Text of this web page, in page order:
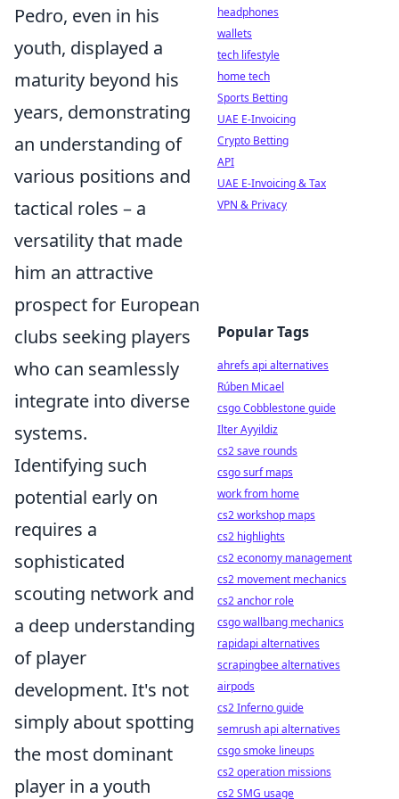
Pedro, even in his
youth, displayed a
maturity beyond his
years, demonstrating
an understanding of
various positions and
tactical roles – a
versatility that made
him an attractive
prospect for European
clubs seeking players
who can seamlessly
integrate into diverse
systems.
Identifying such
potential early on
requires a
sophisticated
scouting network and
a deep understanding
of player
development. It's not
simply about spotting
the most dominant
player in a youth
headphones
wallets
tech lifestyle
home tech
Sports Betting
UAE E-Invoicing
Crypto Betting
API
UAE E-Invoicing & Tax
VPN & Privacy
Popular Tags
ahrefs api alternatives
Rúben Micael
csgo Cobblestone guide
Ilter Ayyildiz
cs2 save rounds
csgo surf maps
work from home
cs2 workshop maps
cs2 highlights
cs2 economy management
cs2 movement mechanics
cs2 anchor role
csgo wallbang mechanics
rapidapi alternatives
scrapingbee alternatives
airpods
cs2 Inferno guide
semrush api alternatives
csgo smoke lineups
cs2 operation missions
cs2 SMG usage